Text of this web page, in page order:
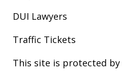
DUI Lawyers
Traffic Tickets
This site is protected by